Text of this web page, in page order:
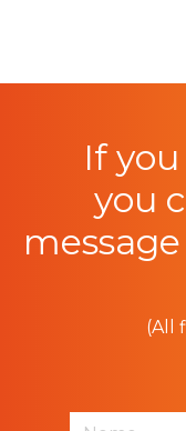
If
you
(All